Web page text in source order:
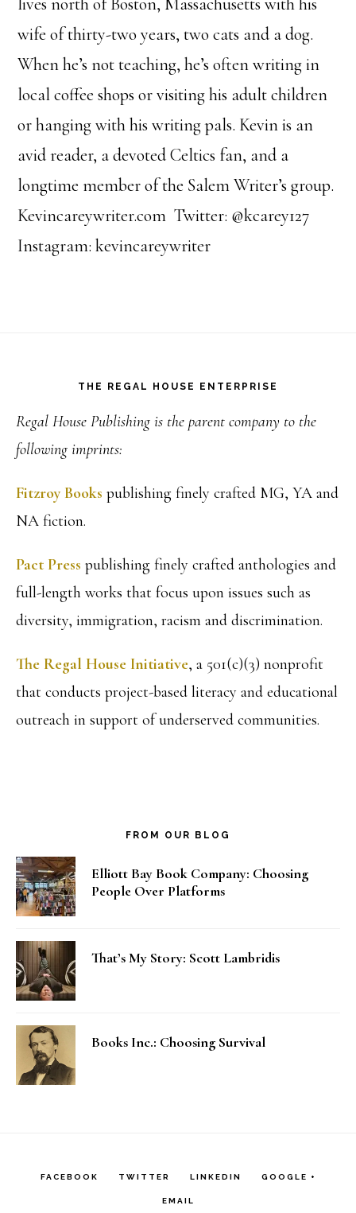
wife of thirty-two years, two cats and a dog.
When he’s not teaching, he’s often writing in
local coffee shops or visiting his adult children
or hanging with his writing pals. Kevin is an
avid reader, a devoted Celtics fan, and a
longtime member of the Salem Writer’s group.
Kevincareywriter.com Twitter: @kcarey127
Instagram: kevincareywriter
THE REGAL HOUSE ENTERPRISE
Regal House Publishing is the parent company to the
following imprints:
Fitzroy Books publishing finely crafted MG, YA and
NA fiction.
Pact Press publishing finely crafted anthologies and
full-length works that focus upon issues such as
diversity, immigration, racism and discrimination.
The Regal House Initiative, a 501(c)(3) nonprofit
that conducts project-based literacy and educational
outreach in support of underserved communities.
FROM OUR BLOG
Elliott Bay Book Company: Choosing
People Over Platforms
That’s My Story: Scott Lambridis
Books Inc.: Choosing Survival
FACEBOOK TWITTER LINKEDIN GOOGLE +
EMAIL